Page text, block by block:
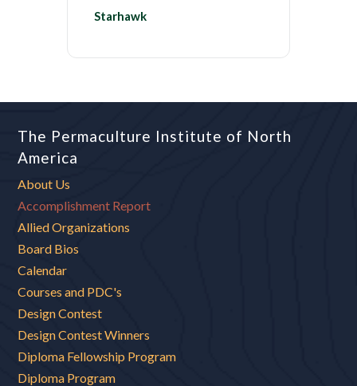
Starhawk
The Permaculture Institute of North
America
About Us
Accomplishment Report
Allied Organizations
Board Bios
Calendar
Courses and PDC's
Design Contest
Design Contest Winners
Diploma Fellowship Program
Diploma Program